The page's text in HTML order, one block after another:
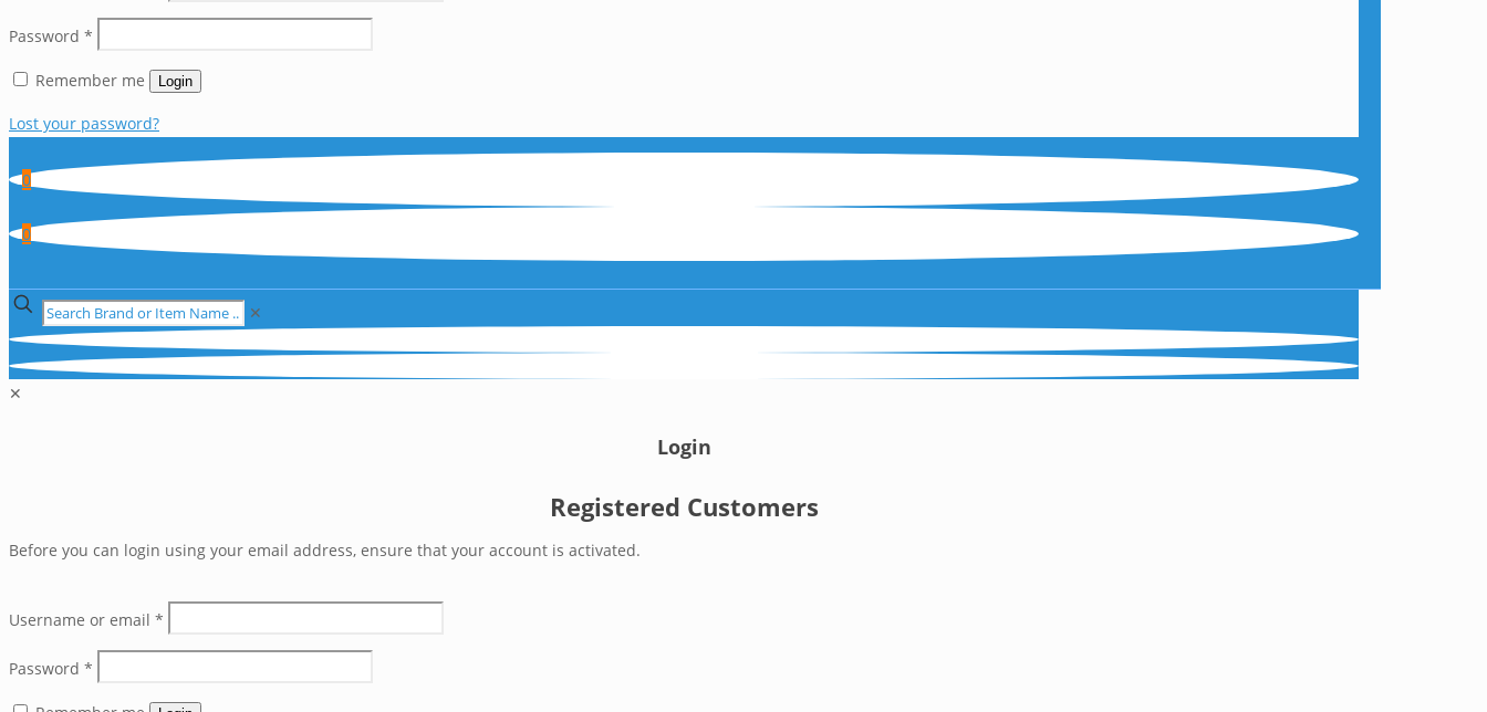
Password *
Remember me Login
Lost your password?
0
0
✕
✕
Login
Registered Customers
Before you can login using your email address, ensure that your account is activated.
Username or email *
Password *